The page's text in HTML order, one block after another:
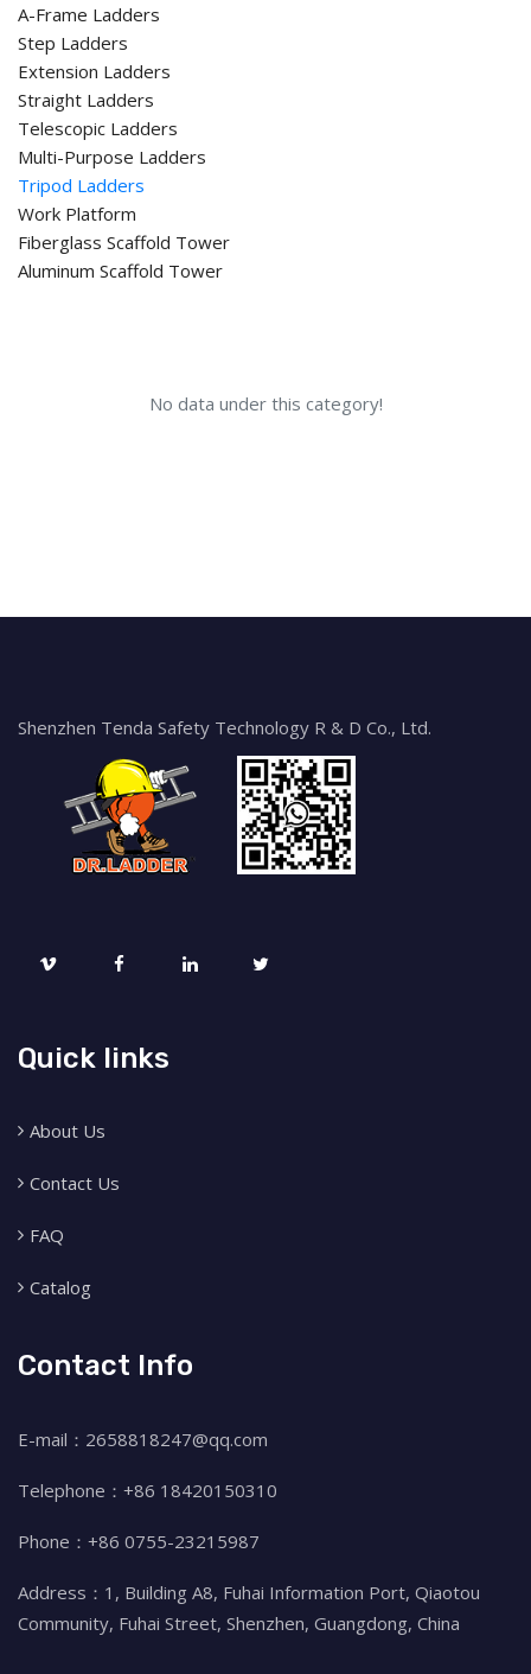
A-Frame Ladders
Step Ladders
Extension Ladders
Straight Ladders
Telescopic Ladders
Multi-Purpose Ladders
Tripod Ladders
Work Platform
Fiberglass Scaffold Tower
Aluminum Scaffold Tower
No data under this category!
Shenzhen Tenda Safety Technology R & D Co., Ltd.
Quick links
About Us
Contact Us
FAQ
Catalog
Contact Info
E-mail：2658818247@qq.com
Telephone：+86 18420150310
Phone：+86 0755-23215987
Address：1, Building A8, Fuhai Information Port, Qiaotou
Community, Fuhai Street, Shenzhen, Guangdong, China